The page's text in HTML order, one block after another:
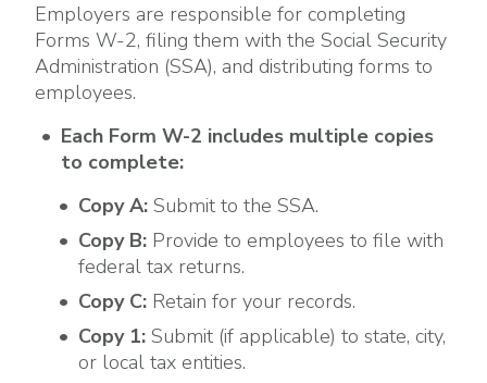
Employers are responsible for completing
Forms W-2, filing them with the Social Security
Administration (SSA), and distributing forms to
employees.
Each Form W-2 includes multiple copies
to complete:
Copy A: Submit to the SSA.
Copy B: Provide to employees to file with
federal tax returns.
Copy C: Retain for your records.
Copy 1: Submit (if applicable) to state, city,
or local tax entities.